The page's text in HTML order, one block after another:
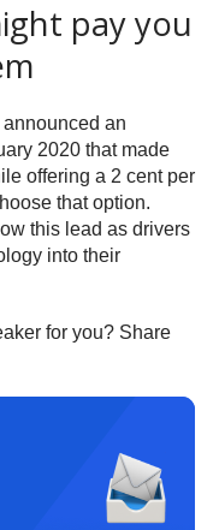
pay you
an
2020 that made
offering a 2 cent per
that option.
this lead as drivers
into their
for you? Share